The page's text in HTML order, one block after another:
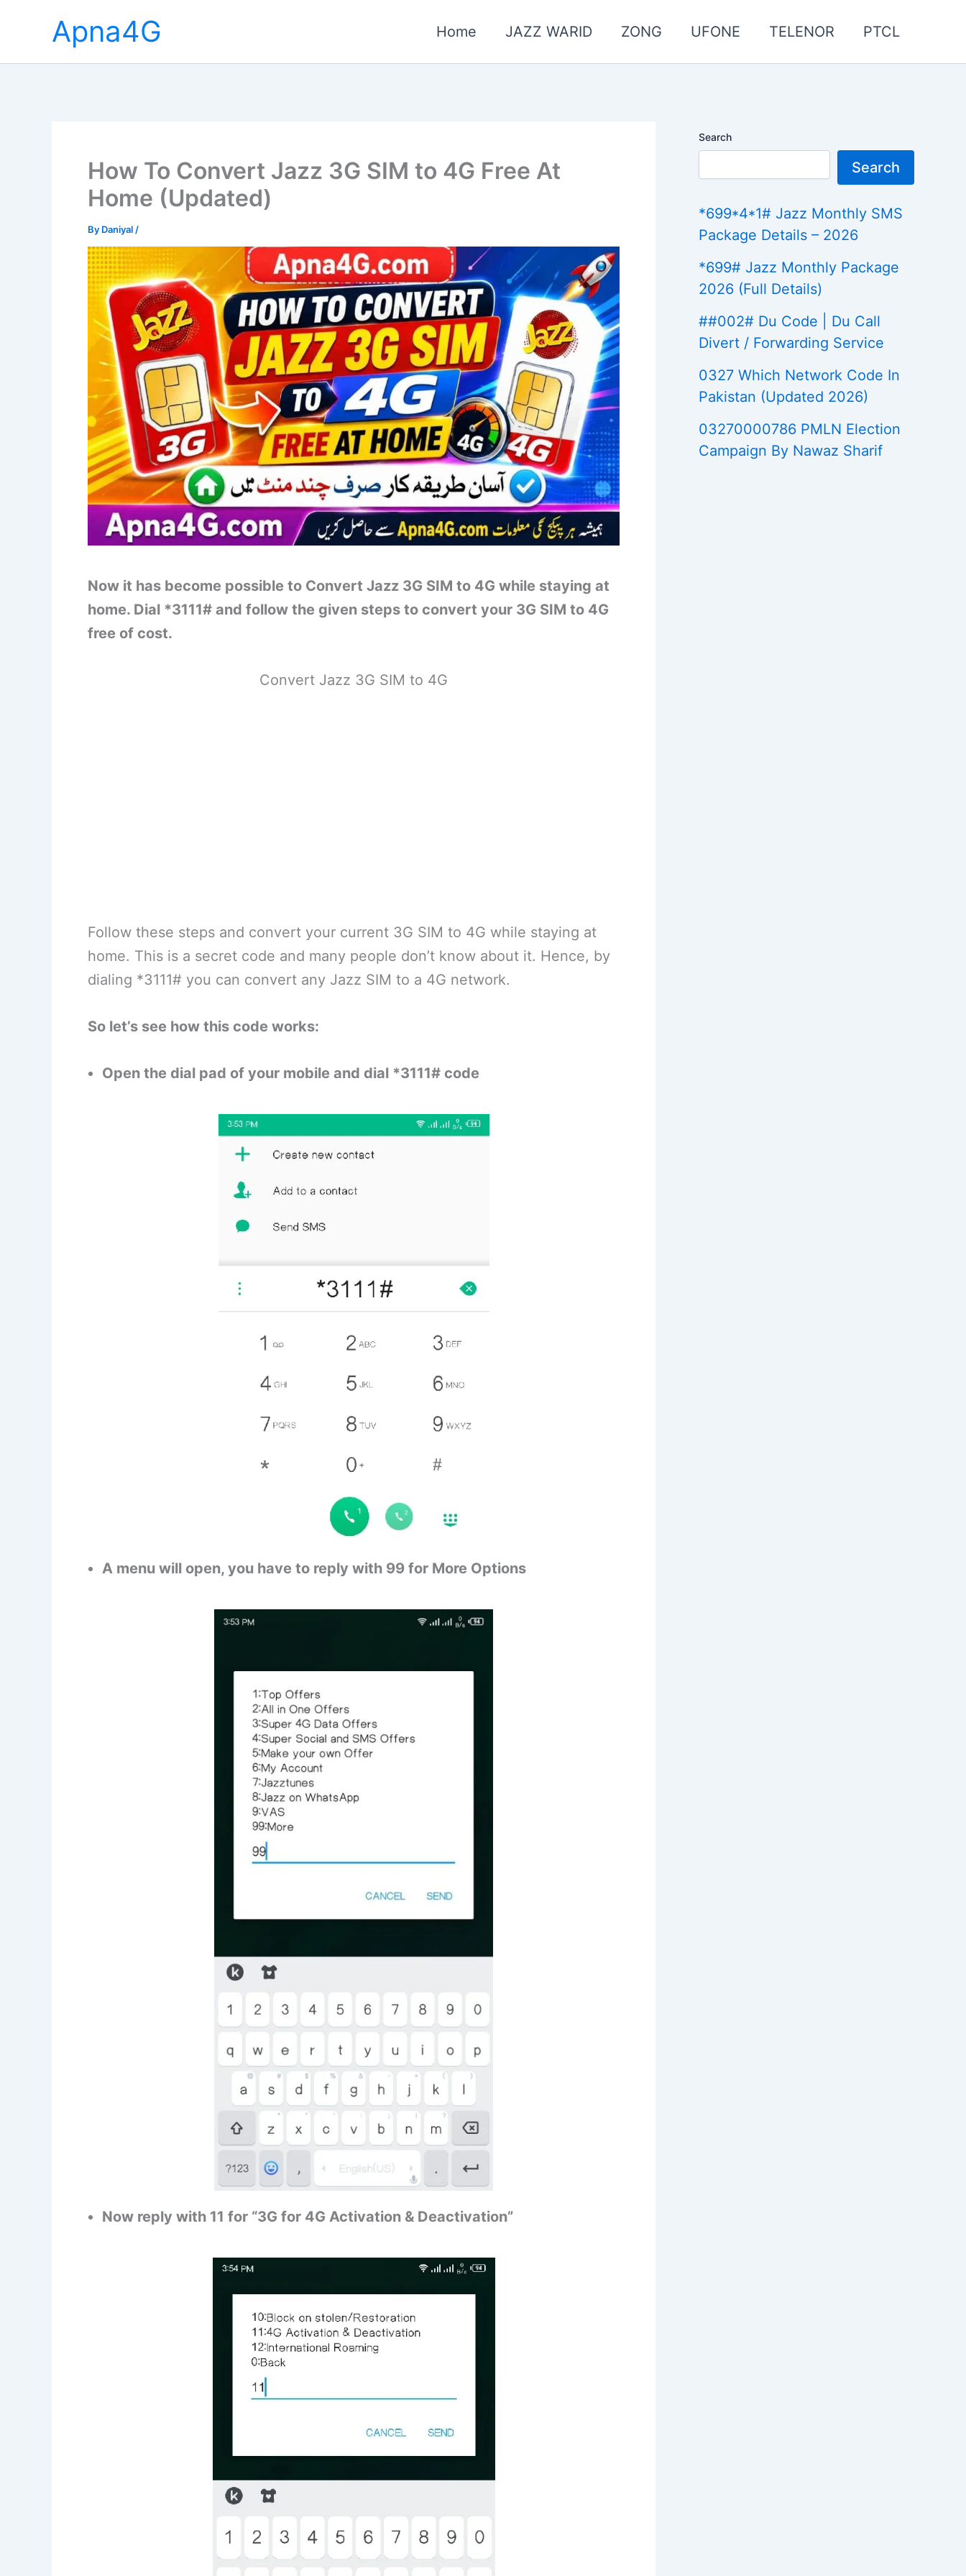
Apna4G Home JAZZ WARID ZONG UFONE TELENOR PTCL
How To Convert Jazz 3G SIM to 4G Free At
Home (Updated)
By Daniyal /
Now it has become possible to Convert Jazz 3G SIM to 4G while staying at
home. Dial *3111# and follow the given steps to convert your 3G SIM to 4G
free of cost.
Convert Jazz 3G SIM to 4G
Follow these steps and convert your current 3G SIM to 4G while staying at
home. This is a secret code and many people don’t know about it. Hence, by
dialing *3111# you can convert any Jazz SIM to a 4G network.
So let’s see how this code works:
Open the dial pad of your mobile and dial *3111# code
A menu will open, you have to reply with 99 for More Options
Now reply with 11 for “3G for 4G Activation & Deactivation”
Search
Search
*699*4*1# Jazz Monthly SMS
Package Details – 2026
*699# Jazz Monthly Package
2026 (Full Details)
##002# Du Code | Du Call
Divert / Forwarding Service
0327 Which Network Code In
Pakistan (Updated 2026)
03270000786 PMLN Election
Campaign By Nawaz Sharif